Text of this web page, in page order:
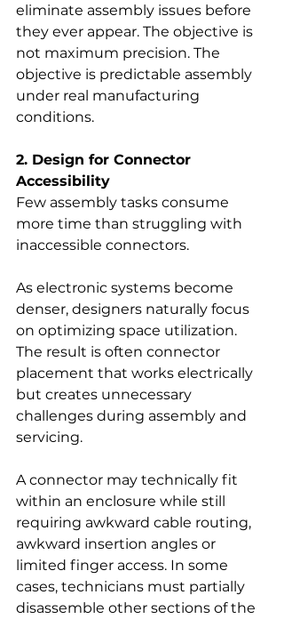
eliminate assembly issues before
they ever appear. The objective is
not maximum precision. The
objective is predictable assembly
under real manufacturing
conditions.
2. Design for Connector
Accessibility
Few assembly tasks consume
more time than struggling with
inaccessible connectors.
As electronic systems become
denser, designers naturally focus
on optimizing space utilization.
The result is often connector
placement that works electrically
but creates unnecessary
challenges during assembly and
servicing.
A connector may technically fit
within an enclosure while still
requiring awkward cable routing,
awkward insertion angles or
limited finger access. In some
cases, technicians must partially
disassemble other sections of the